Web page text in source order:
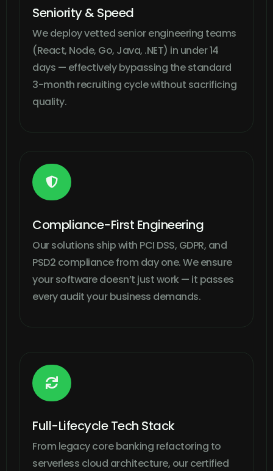
Seniority & Speed
We deploy vetted senior engineering teams
(React, Node, Go, Java, .NET) in under 14
days — effectively bypassing the standard
3-month recruiting cycle without sacrificing
quality.

Compliance-First Engineering
Our solutions ship with PCI DSS, GDPR, and
PSD2 compliance from day one. We ensure
your software doesn’t just work — it passes
every audit your business demands.

Full-Lifecycle Tech Stack
From legacy core banking refactoring to
serverless cloud architecture, our certified